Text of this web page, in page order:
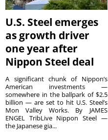
U.S. Steel emerges
as growth driver
one year after
Nippon Steel deal
A significant chunk of Nippon’s
American investments —
somewhere in the ballpark of $2.5
billion — are set to hit U.S. Steel’s
Mon Valley Works. By JAMES
ENGEL TribLive Nippon Steel —
the Japanese gia...